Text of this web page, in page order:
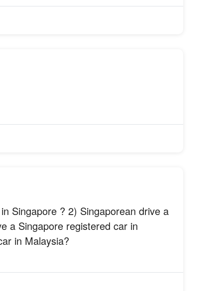
Singapore ? 2) Singaporean drive a
a Singapore registered car in
in Malaysia?